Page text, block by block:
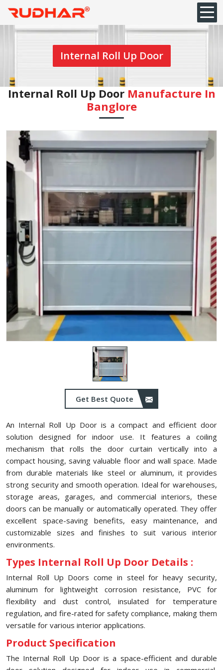
Internal Roll Up Door
Internal Roll Up Door Manufacture In
Banglore
Get Best Quote
An Internal Roll Up Door is a compact and efficient door
solution designed for indoor use. It features a coiling
mechanism that rolls the door curtain vertically into a
compact housing, saving valuable floor and wall space. Made
from durable materials like steel or aluminum, it provides
strong security and smooth operation. Ideal for warehouses,
storage areas, garages, and commercial interiors, these
doors can be manually or automatically operated. They offer
excellent space-saving benefits, easy maintenance, and
customizable sizes and finishes to suit various interior
environments.
Types Internal Roll Up Door Details :
Internal Roll Up Doors come in steel for heavy security,
aluminum for lightweight corrosion resistance, PVC for
flexibility and dust control, insulated for temperature
regulation, and fire-rated for safety compliance, making them
versatile for various interior applications.
Product Specification
The Internal Roll Up Door is a space-efficient and durable